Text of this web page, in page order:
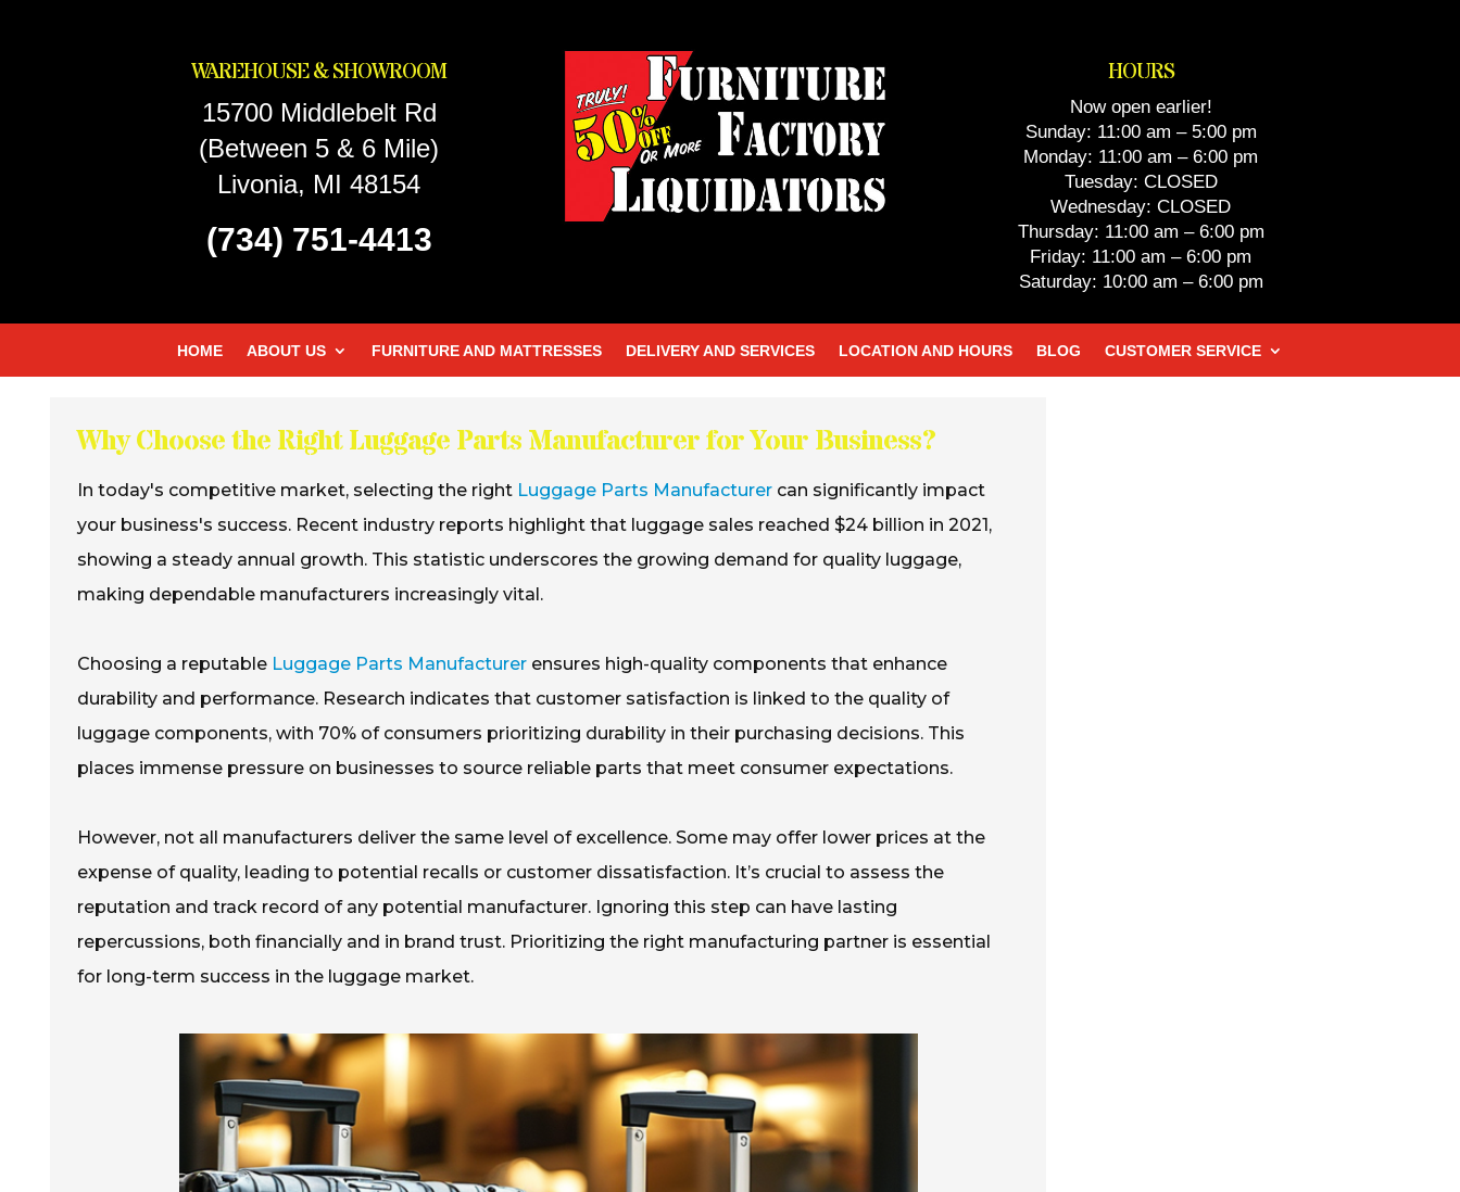
WAREHOUSE & SHOWROOM
15700 Middlebelt Rd
(Between 5 & 6 Mile)
Livonia, MI 48154
(734) 751-4413
HOURS
Now open earlier!
Sunday: 11:00 am – 5:00 pm
Monday: 11:00 am – 6:00 pm
Tuesday: CLOSED
Wednesday: CLOSED
Thursday: 11:00 am – 6:00 pm
Friday: 11:00 am – 6:00 pm
Saturday: 10:00 am – 6:00 pm
HOME ABOUT US FURNITURE AND MATTRESSES DELIVERY AND SERVICES LOCATION AND HOURS BLOG CUSTOMER SERVICE
Why Choose the Right Luggage Parts Manufacturer for Your Business?
In today's competitive market, selecting the right Luggage Parts Manufacturer can significantly impact
your business's success. Recent industry reports highlight that luggage sales reached $24 billion in 2021,
showing a steady annual growth. This statistic underscores the growing demand for quality luggage,
making dependable manufacturers increasingly vital.
Choosing a reputable Luggage Parts Manufacturer ensures high-quality components that enhance
durability and performance. Research indicates that customer satisfaction is linked to the quality of
luggage components, with 70% of consumers prioritizing durability in their purchasing decisions. This
places immense pressure on businesses to source reliable parts that meet consumer expectations.
However, not all manufacturers deliver the same level of excellence. Some may offer lower prices at the
expense of quality, leading to potential recalls or customer dissatisfaction. It’s crucial to assess the
reputation and track record of any potential manufacturer. Ignoring this step can have lasting
repercussions, both financially and in brand trust. Prioritizing the right manufacturing partner is essential
for long-term success in the luggage market.